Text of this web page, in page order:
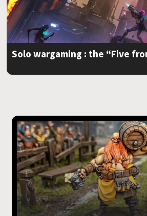
Solo wargaming : the “Five